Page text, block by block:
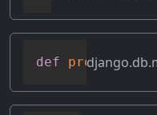
def process_lhs